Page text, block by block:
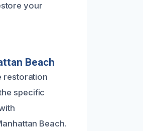
your
Beach
restoration
specific
Beach.